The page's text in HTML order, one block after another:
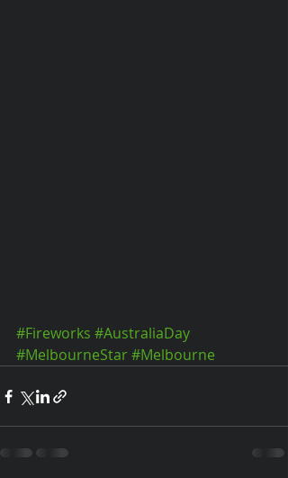
#Fireworks #AustraliaDay
#MelbourneStar#Melbourne